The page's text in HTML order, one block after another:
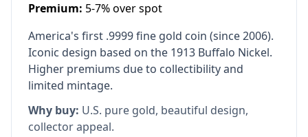
Premium: 5-7% over spot
America's first .9999 fine gold coin (since 2006).
Iconic design based on the 1913 Buffalo Nickel.
Higher premiums due to collectibility and
limited mintage.
Why buy: U.S. pure gold, beautiful design,
collector appeal.